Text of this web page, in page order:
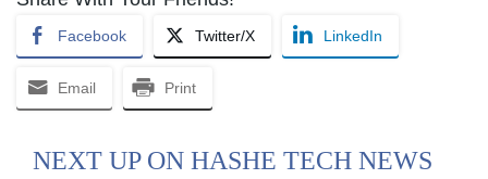
Facebook Twitter/X LinkedIn
Email Print
NEXT UP ON HASHE TECH NEWS